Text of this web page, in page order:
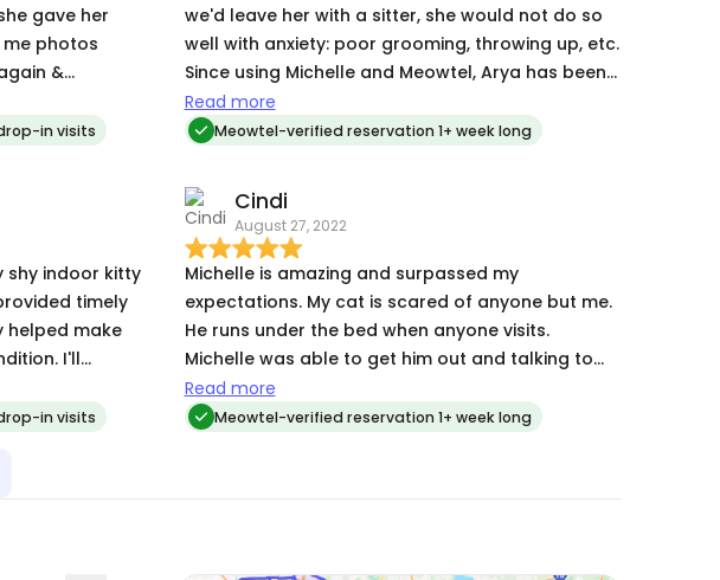
gave her
photos
&
in visits
we'd leave her with a sitter, she would not do so
well with anxiety: poor grooming, throwing up, etc.
Since using Michelle and Meowtel, Arya has been
doing really well. When we returned home from
our trip, our girl was calm, happy, and not very
made her feel more comfortable while we are
gone and this has allowed Arya to not dread the
annual trip so much.
Read more
Meowtel-verified reservation 1+ week long
shy indoor kitty
timely
helped make
I'll
next time I
in visits
Cindi
August 27, 2022
Michelle is amazing and surpassed my
expectations. My cat is scared of anyone but me.
He runs under the bed when anyone visits.
Michelle was able to get him out and talking to
her with a ton of patience and persistence. She
sent updates & pictures on every visit & even
Read more
Meowtel-verified reservation 1+ week long